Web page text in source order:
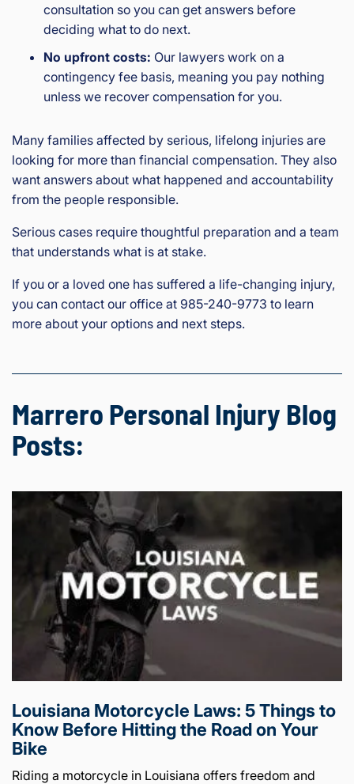
consultation so you can get answers before
deciding what to do next.
No upfront costs: Our lawyers work on a
contingency fee basis, meaning you pay nothing
unless we recover compensation for you.
Many families affected by serious, lifelong injuries are
looking for more than financial compensation. They also
want answers about what happened and accountability
from the people responsible.
Serious cases require thoughtful preparation and a team
that understands what is at stake.
If you or a loved one has suffered a life-changing injury,
you can contact our office at 985-240-9773 to learn
more about your options and next steps.
Marrero Personal Injury Blog
Posts:
Louisiana Motorcycle Laws: 5 Things to
Know Before Hitting the Road on Your
Bike
Riding a motorcycle in Louisiana offers freedom and